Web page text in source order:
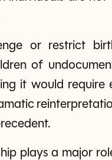
or restrict
of
it would
plays a major